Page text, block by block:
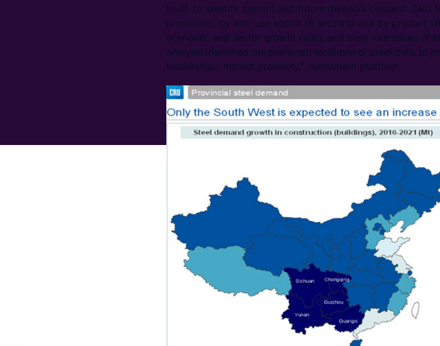
level, to identify current and future demand ‘clusters’.
provinces), by end-use sector (8 sectors) and by product
economic and sector growth rates, and steel intensities of
analysis identified the preferred locations of steel mills to
leadership / market proximity” investment platform.